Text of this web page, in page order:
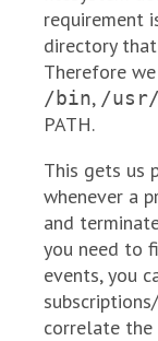
requirement
directory
Therefore
/bin, /
PATH.
This gets us
whenever a
and
you need to
events, you
correlate the